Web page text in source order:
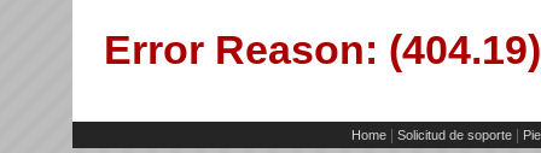
Error Reason:
Home Solicitud de soporte